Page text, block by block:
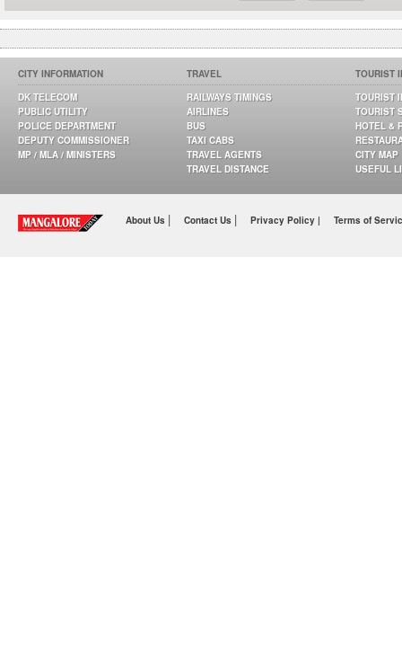
CITY INFORMATION
DK TELECOM
PUBLIC UTILITY
POLICE DEPARTMENT
DEPUTY COMMISSIONER
MP / MLA / MINISTERS
TRAVEL
RAILWAYS TIMINGS
AIRLINES
BUS
TAXI CABS
TRAVEL AGENTS
TRAVEL DISTANCE
TOURIST
TOURIST
TOURIST
HOTEL &
CITY MAP
USEFUL
About Us | Contact Us | Privacy Policy | Terms of